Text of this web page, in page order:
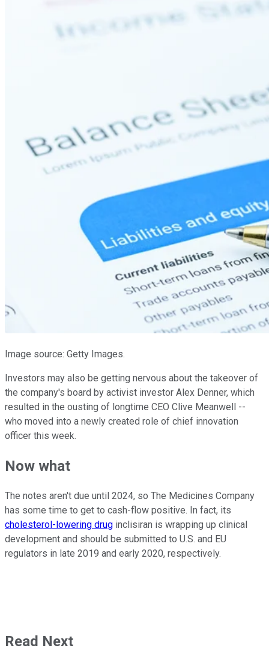
Image source: Getty Images.
Investors may also be getting nervous about the takeover of
the company's board by activist investor Alex Denner, which
resulted in the ousting of longtime CEO Clive Meanwell --
who moved into a newly created role of chief innovation
officer this week.
Now what
The notes aren't due until 2024, so The Medicines Company
has some time to get to cash-flow positive. In fact, its
cholesterol-lowering drug inclisiran is wrapping up clinical
development and should be submitted to U.S. and EU
regulators in late 2019 and early 2020, respectively.
Read Next